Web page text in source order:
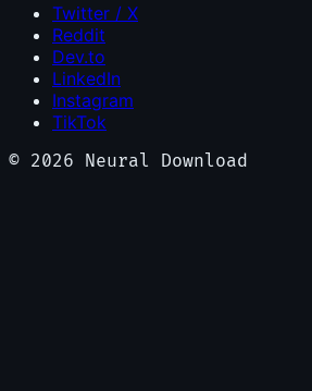
Twitter / X
Reddit
Dev.to
LinkedIn
Instagram
TikTok
© 2026 Neural Download